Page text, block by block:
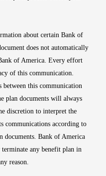
about certain Bank of
does not automatically
of America. Every effort
of this communication.
between this communication
plan documents will always
discretion to interpret the
communications according to
documents. Bank of America
terminate any benefit plan in
reason.